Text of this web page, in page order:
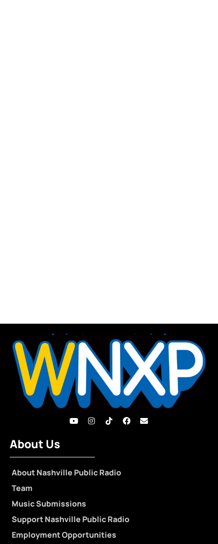
About Us
About Nashville Public Radio
Team
Music Submissions
Support Nashville Public Radio
Employment Opportunities